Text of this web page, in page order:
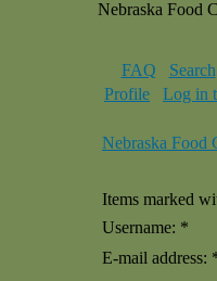
Nebraska Food
FAQ Search
Profile
Log in
Nebraska Food
Items marked
Username: *
E-mail address: